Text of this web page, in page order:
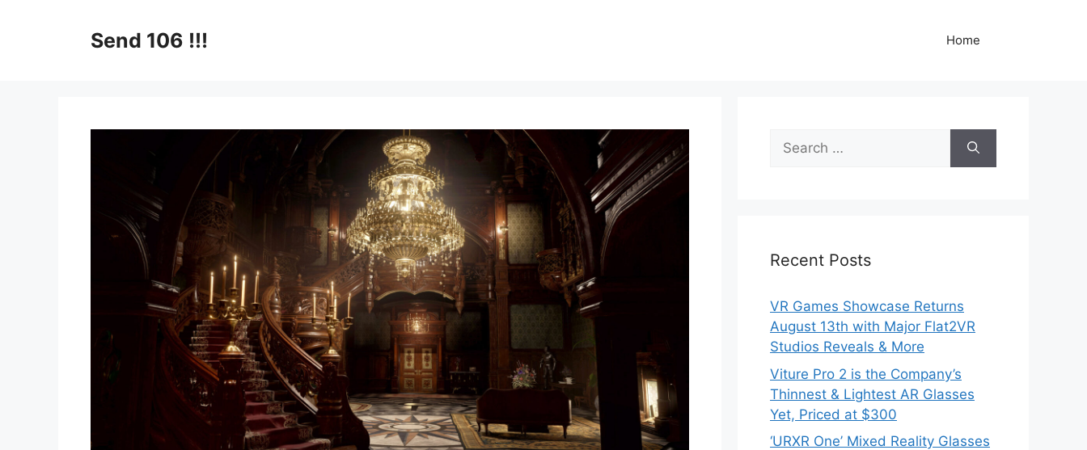
Send 106 !!! Home
Search
for:
Recent Posts
VR Games Showcase Returns
August 13th with Major Flat2VR
Studios Reveals & More
Viture Pro 2 is the Company’s
Thinnest & Lightest AR Glasses
Yet, Priced at $300
‘URXR One’ Mixed Reality Glasses